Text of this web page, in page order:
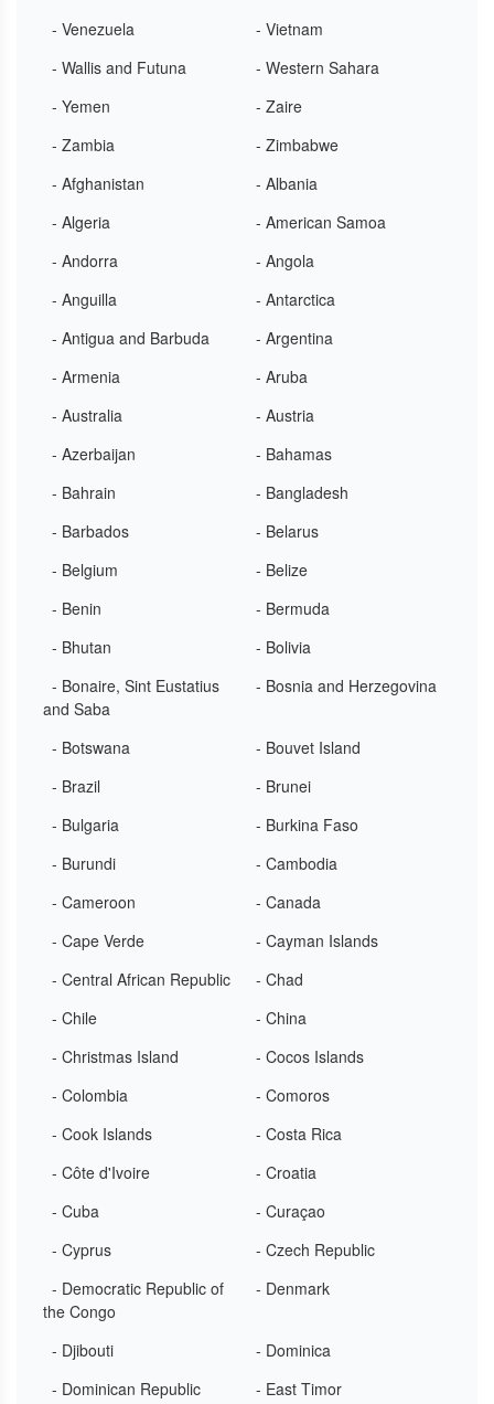
- Venezuela
- Vietnam
- Wallis and Futuna
- Western Sahara
- Yemen
- Zaire
- Zambia
- Zimbabwe
- Afghanistan
- Albania
- Algeria
- American Samoa
- Andorra
- Angola
- Anguilla
- Antarctica
- Antigua and Barbuda
- Argentina
- Armenia
- Aruba
- Australia
- Austria
- Azerbaijan
- Bahamas
- Bahrain
- Bangladesh
- Barbados
- Belarus
- Belgium
- Belize
- Benin
- Bermuda
- Bhutan
- Bolivia
- Bonaire, Sint Eustatius
and Saba
- Bosnia and Herzegovina
- Botswana
- Bouvet Island
- Brazil
- Brunei
- Bulgaria
- Burkina Faso
- Burundi
- Cambodia
- Cameroon
- Canada
- Cape Verde
- Cayman Islands
- Central African Republic
- Chad
- Chile
- China
- Christmas Island
- Cocos Islands
- Colombia
- Comoros
- Cook Islands
- Costa Rica
- Côte d'Ivoire
- Croatia
- Cuba
- Curaçao
- Cyprus
- Czech Republic
- Democratic Republic of
the Congo
- Denmark
- Djibouti
- Dominica
- Dominican Republic
- East Timor